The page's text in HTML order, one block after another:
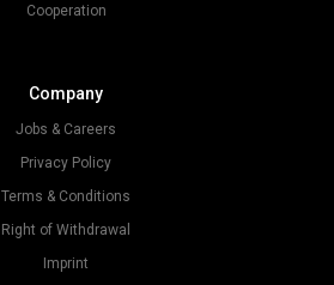
Cooperation
Company
Jobs & Careers
Privacy Policy
Terms & Conditions
Right of Withdrawal
Imprint